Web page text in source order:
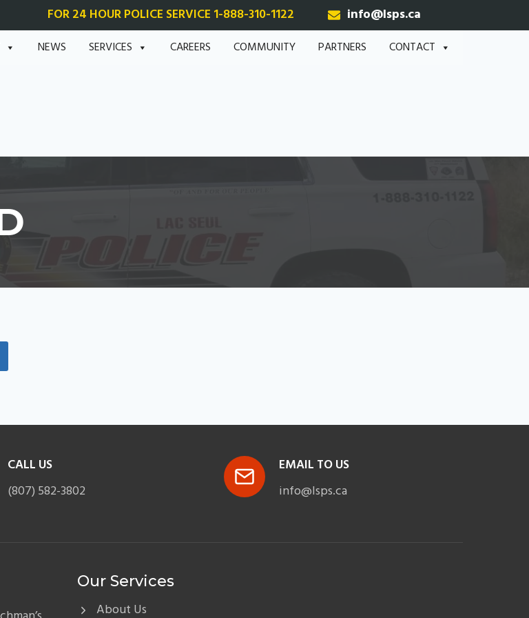
FOR 24 HOUR POLICE SERVICE 1-888-310-1122 info@lsps.ca
NEWS SERVICES CAREERS COMMUNITY PARTNERS CONTACT
CALL US
(807) 582-3802
EMAIL TO US
info@lsps.ca
Our Services
About Us